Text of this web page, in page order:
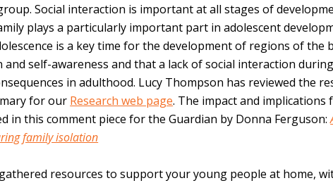
Social interaction is important at all stages of
plays a particularly important part in adolescent
is a key time for the development of regions of the
and self-awareness and that a lack of social interaction during
in adulthood. Lucy Thompson has reviewed the
for our Research web page. The impact and implications
in this comment piece for the Guardian by Donna Ferguson:
family isolation
resources to support your young people at home,